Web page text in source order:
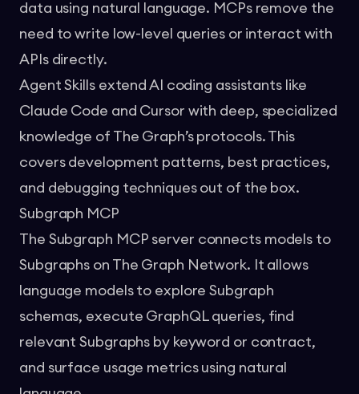
data using natural language. MCPs remove the
need to write low-level queries or interact with
APIs directly.
Agent Skills extend AI coding assistants like
Claude Code and Cursor with deep, specialized
knowledge of The Graph’s protocols. This
covers development patterns, best practices,
and debugging techniques out of the box.
Subgraph MCP
The Subgraph MCP server connects models to
Subgraphs on The Graph Network. It allows
language models to explore Subgraph
schemas, execute GraphQL queries, find
relevant Subgraphs by keyword or contract,
and surface usage metrics using natural